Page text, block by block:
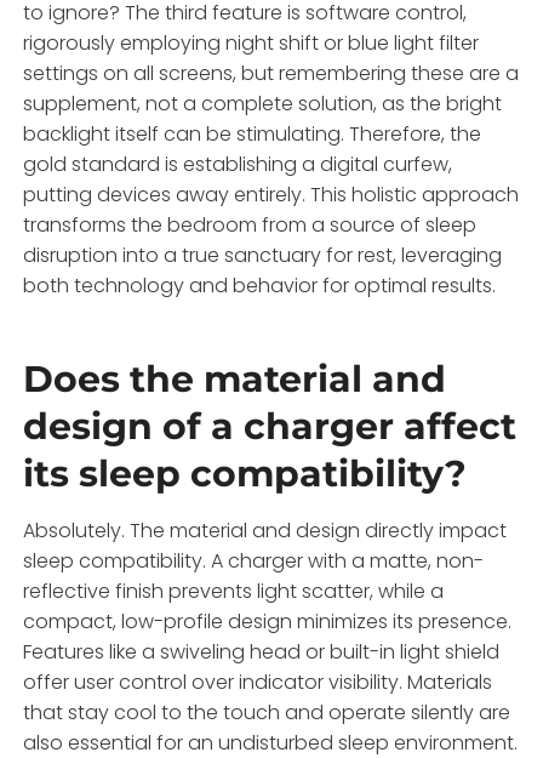
to ignore? The third feature is software control,
rigorously employing night shift or blue light filter
settings on all screens, but remembering these are a
supplement, not a complete solution, as the bright
backlight itself can be stimulating. Therefore, the
gold standard is establishing a digital curfew,
putting devices away entirely. This holistic approach
transforms the bedroom from a source of sleep
disruption into a true sanctuary for rest, leveraging
both technology and behavior for optimal results.
Does the material and
design of a charger affect
its sleep compatibility?
Absolutely. The material and design directly impact
sleep compatibility. A charger with a matte, non-
reflective finish prevents light scatter, while a
compact, low-profile design minimizes its presence.
Features like a swiveling head or built-in light shield
offer user control over indicator visibility. Materials
that stay cool to the touch and operate silently are
also essential for an undisturbed sleep environment.